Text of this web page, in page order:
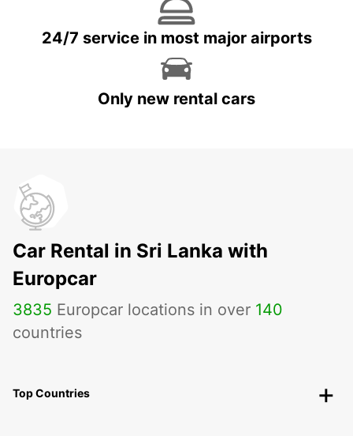
24/7 service in most major airports
Only new rental cars
Car Rental in Sri Lanka with
Europcar
3835 Europcar locations in over 140
countries
Top Countries